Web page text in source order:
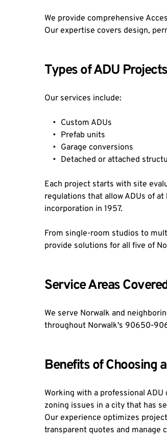
We provide comprehensive
Our expertise covers design,
Types of ADU
Our services include:
Custom ADUs
Prefab units
Garage conversions
Detached or attached
Each project starts with site
regulations that allow ADUs of
incorporation in 1957.
From single-room studios to
provide solutions for all five of
Service Areas
We serve Norwalk and
throughout Norwalk's 90650-
Benefits of Choosing
Working with a professional
zoning issues in a city that has
Our experience optimizes
transparent quotes and